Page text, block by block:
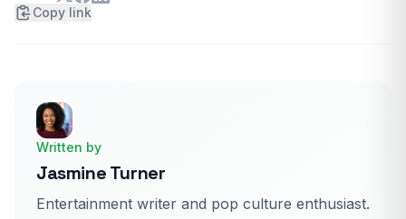
Copy link
Written by
Jasmine Turner
Entertainment writer and pop culture enthusiast.